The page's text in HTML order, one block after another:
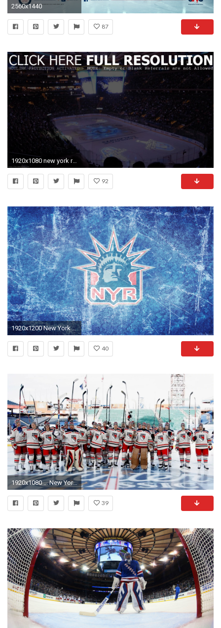
2560x1440
87
1920x1080 new york rangers wallpaper #789891
92
1920x1200 New York Rangers HD Wallpaper | Background Image | | ID:983374 - Wallpaper Abyss
40
1920x1080 ... New York Rangers High Quality Wallpapers ...
39